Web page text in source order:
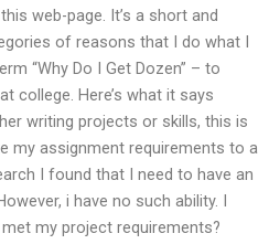
web-page. It’s a short and
of reasons that I do what I
“Why Do I Get Dozen” – to
college. Here’s what it says
writing projects or skills, this is
my assignment requirements to a
I found that I need to have an
i have no such ability. I
my project requirements?